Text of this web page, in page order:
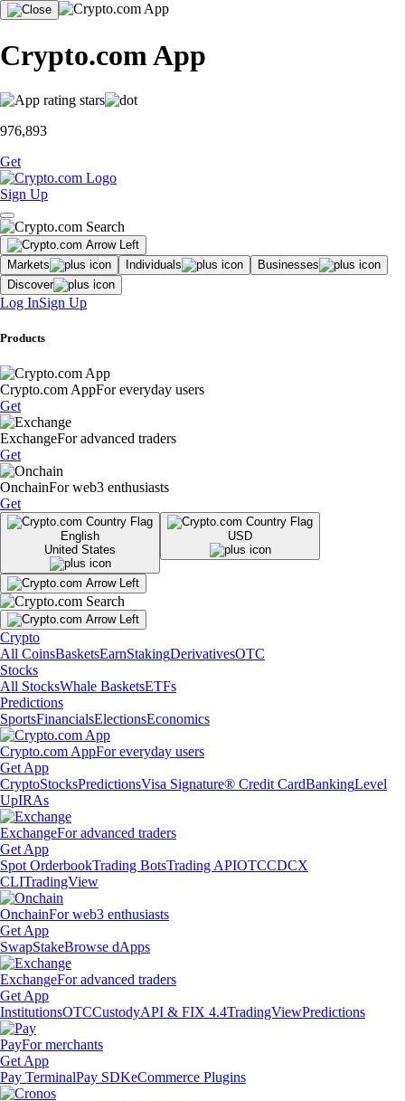
Crypto.com App
976,893
Get
Sign Up
Markets Individuals
Businesses
Discover
Log InSign Up
Products
Crypto.com AppFor everyday users
Get
ExchangeFor advanced traders
Get
OnchainFor web3 enthusiasts
Get
English
United States
USD
Crypto
All CoinsBasketsEarnStakingDerivativesOTC
Stocks
All StocksWhale BasketsETFs
Predictions
SportsFinancialsElectionsEconomics
Crypto.com AppFor everyday users
Get App
CryptoStocksPredictionsVisa Signature® Credit CardBankingLevel
UpIRAs
ExchangeFor advanced traders
Get App
Spot OrderbookTrading BotsTrading APIOTCCDCX
CLITradingView
OnchainFor web3 enthusiasts
Get App
SwapStakeBrowse dApps
ExchangeFor advanced traders
Get App
InstitutionsOTCCustodyAPI & FIX 4.4TradingViewPredictions
PayFor merchants
Get App
Pay TerminalPay SDKeCommerce Plugins